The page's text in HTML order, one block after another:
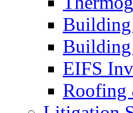
Building
Building
EIFS
Roofing